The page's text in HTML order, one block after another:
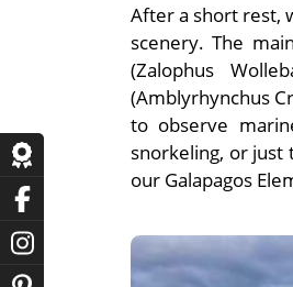
After a short rest,
scenery. The
(Zalophus
(Amblyrhynchus
to observe
snorkeling, or
our Galapagos